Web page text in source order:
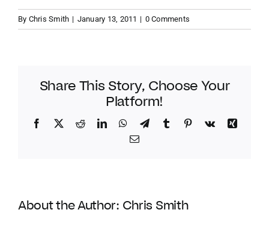
By Chris Smith | January 13, 2011 | 0 Comments
Share This Story, Choose Your
Platform!
Facebook
TwitterRedditLinkedInWhatsApp
TelegramTumblr Pinterest
Vk
Xing
Email
About the Author: Chris Smith